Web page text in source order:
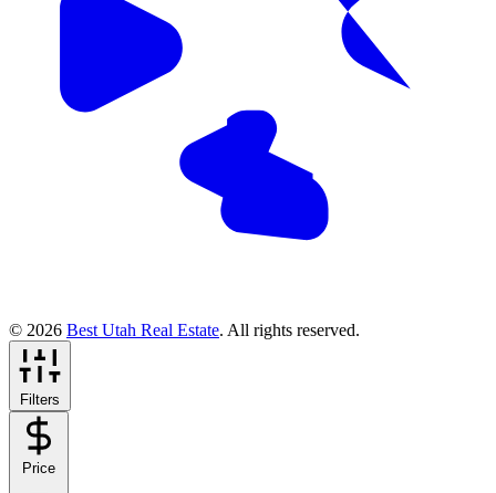
© 2026 Best Utah Real Estate. All rights reserved.
Filters
Price